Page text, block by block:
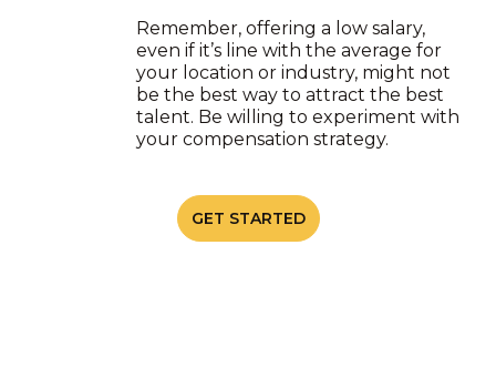
Remember, offering a low salary,
even if it’s line with the average for
your location or industry, might not
be the best way to attract the best
talent. Be willing to experiment with
your compensation strategy.
GET STARTED